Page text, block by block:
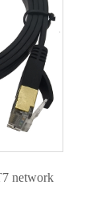
network